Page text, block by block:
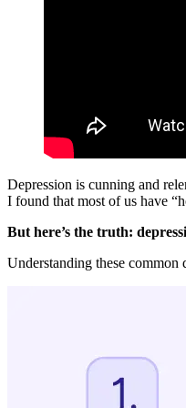
Depression is cunning and
I found that most of us have
But here’s the truth:
Understanding these